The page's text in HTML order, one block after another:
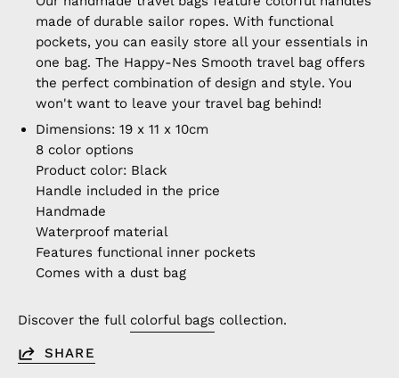
made of durable sailor ropes. With functional
pockets, you can easily store all your essentials in
one bag. The Happy-Nes Smooth travel bag offers
the perfect combination of design and style. You
won't want to leave your travel bag behind!
Dimensions: 19 x 11 x 10cm
8 color options
Product color: Black
Handle included in the price
Handmade
Waterproof material
Features functional inner pockets
Comes with a dust bag
Discover the full colorful bags collection.
SHARE